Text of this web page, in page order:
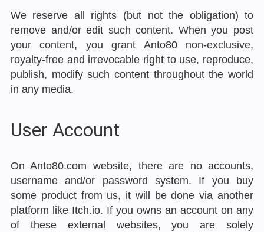
We reserve all rights (but not the obligation) to
remove and/or edit such content. When you post
your content, you grant Anto80 non-exclusive,
royalty-free and irrevocable right to use, reproduce,
publish, modify such content throughout the world
in any media.
User Account
On Anto80.com website, there are no accounts,
username and/or password system. If you buy
some product from us, it will be done via another
platform like Itch.io. If you owns an account on any
of these external websites, you are solely